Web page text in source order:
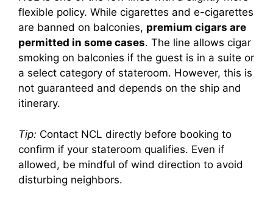
flexible policy. While cigarettes and e-cigarettes
are banned on balconies, premium cigars are
permitted in some cases. The line allows cigar
smoking on balconies if the guest is in a suite or
a select category of stateroom. However, this is
not guaranteed and depends on the ship and
itinerary.
Tip: Contact NCL directly before booking to
confirm if your stateroom qualifies. Even if
allowed, be mindful of wind direction to avoid
disturbing neighbors.